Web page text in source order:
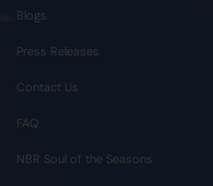
Blogs
Press Releases
Contact Us
FAQ
NBR Soul of the Seasons